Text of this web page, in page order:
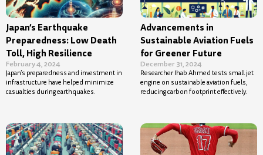
Japan’s Earthquake
Preparedness: Low Death
Toll, High Resilience
February 4, 2024
Japan’s preparedness and investment in
infrastructure have helped minimize
casualties during earthquakes.
Advancements in
Sustainable Aviation Fuels
for Greener Future
December 31, 2024
Researcher Ihab Ahmed tests small jet
engine on sustainable aviation fuels,
reducing carbon footprint effectively.